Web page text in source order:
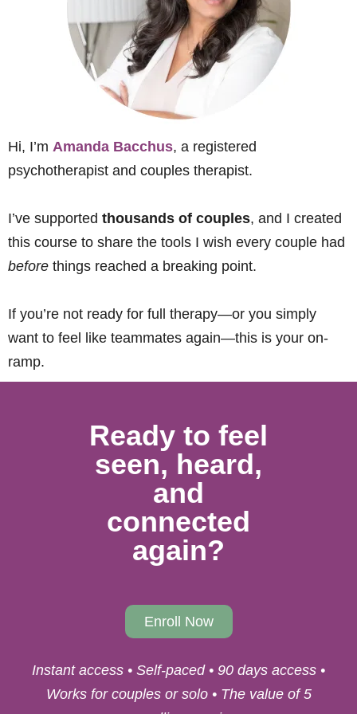
Hi, I’m Amanda Bacchus, a registered
psychotherapist and couples therapist.
I’ve supported thousands of couples, and I created
this course to share the tools I wish every couple had
before things reached a breaking point.
If you’re not ready for full therapy—or you simply
want to feel like teammates again—this is your on-
ramp.
Ready to feel
seen, heard,
and
connected
again?
Enroll Now
Instant access • Self-paced • 90 days access •
Works for couples or solo • The value of 5